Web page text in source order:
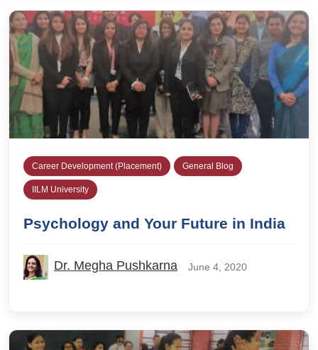
Career Development (Placement) General Blog
IILM University
Psychology and Your Future in India
Dr. Megha Pushkarna June 4, 2020